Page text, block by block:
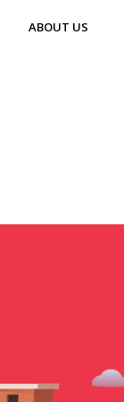
ABOUT US